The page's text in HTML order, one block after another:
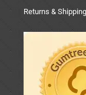
Returns &